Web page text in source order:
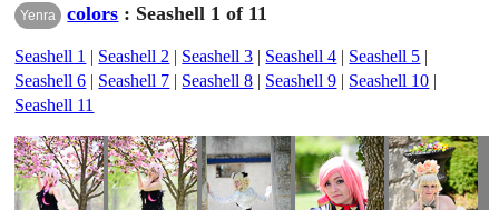
Yenra colors : Seashell 1 of 11
Seashell 1 | Seashell 2 | Seashell 3 | Seashell 4 | Seashell 5 |
Seashell 6 | Seashell 7 | Seashell 8 | Seashell 9 | Seashell 10 |
Seashell 11